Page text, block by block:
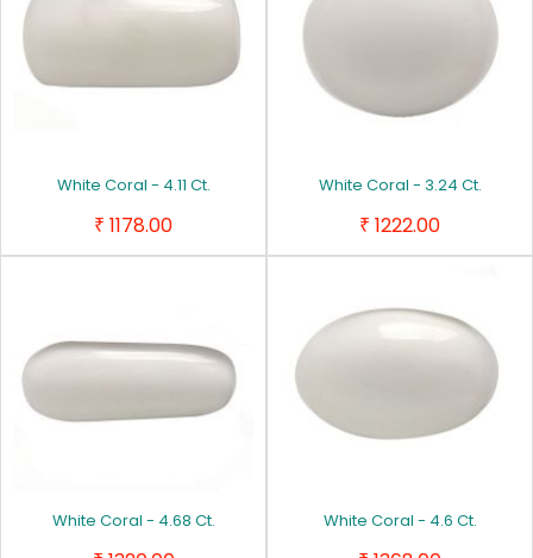
White Coral - 4.11 Ct.
₹ 1178.00
White Coral - 3.24 Ct.
₹ 1222.00
White Coral - 4.68 Ct. White Coral - 4.6 Ct.